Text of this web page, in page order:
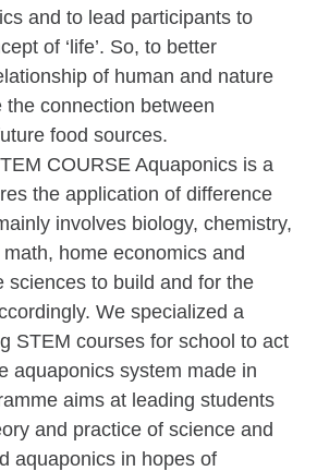
and to lead participants to
of ‘life’. So, to better
of human and nature
connection between
food sources.
COURSE Aquaponics is a
the application of difference
involves biology, chemistry,
home economics and
sciences to build and for the
We specialized a
STEM courses for school to act
aquaponics system made in
aims at leading students
and practice of science and
aquaponics in hopes of